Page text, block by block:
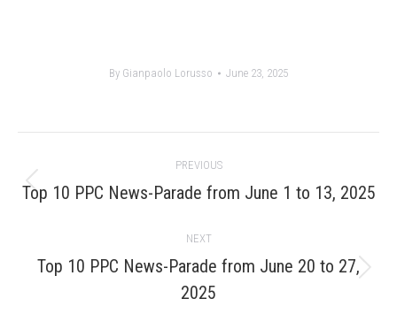
By Gianpaolo Lorusso June 23, 2025
navigation
PREVIOUS
Previous
Top 10 PPC News-Parade from June 1 to 13, 2025
NEXT
Next
post:
Top 10 PPC News-Parade from June 20 to 27,
2025